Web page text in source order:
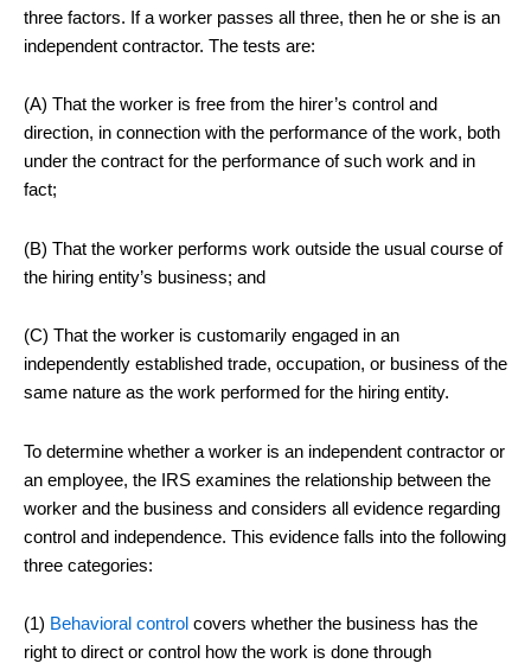
three factors. If a worker passes all three, then he or she is an
independent contractor. The tests are:
(A) That the worker is free from the hirer’s control and
direction, in connection with the performance of the work, both
under the contract for the performance of such work and in
fact;
(B) That the worker performs work outside the usual course of
the hiring entity’s business; and
(C) That the worker is customarily engaged in an
independently established trade, occupation, or business of the
same nature as the work performed for the hiring entity.
To determine whether a worker is an independent contractor or
an employee, the IRS examines the relationship between the
worker and the business and considers all evidence regarding
control and independence. This evidence falls into the following
three categories:
(1) Behavioral control covers whether the business has the
right to direct or control how the work is done through